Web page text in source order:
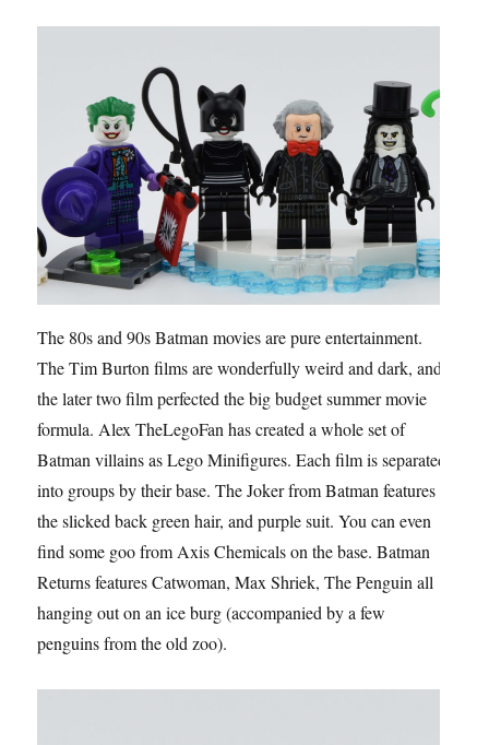
The 80s and 90s Batman movies are pure entertainment.
The Tim Burton films are wonderfully weird and dark, and
the later two film perfected the big budget summer movie
formula. Alex TheLegoFan has created a whole set of
Batman villains as Lego Minifigures. Each film is separated
into groups by their base. The Joker from Batman features
the slicked back green hair, and purple suit. You can even
find some goo from Axis Chemicals on the base. Batman
Returns features Catwoman, Max Shriek, The Penguin all
hanging out on an ice burg (accompanied by a few
penguins from the old zoo).